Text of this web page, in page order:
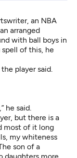
arranged
with ball boys in
of this, he
player said.
he said.
but there is a
most of it long
my whiteness
son of a